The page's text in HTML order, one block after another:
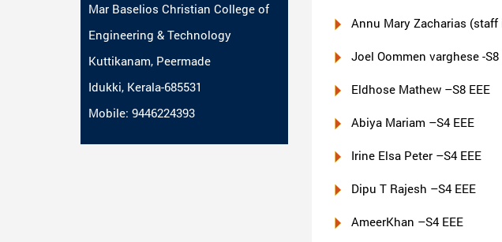
Mar Baselios Christian College of
Engineering & Technology
Kuttikanam, Peermade
Idukki, Kerala-685531
Mobile: 9446224393
Annu Mary Zacharias (staff
Joel Oommen varghese -
Eldhose Mathew –S8 EEE
Abiya Mariam –S4 EEE
Irine Elsa Peter –S4 EEE
Dipu T Rajesh –S4 EEE
AmeerKhan –S4 EEE